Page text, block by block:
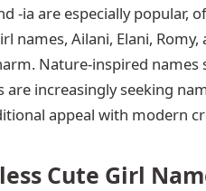
-ia are especially popular,
names, Ailani, Elani,
Nature-inspired names
are increasingly seeking
appeal with modern
Cute Girl